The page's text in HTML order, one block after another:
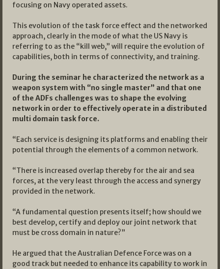
focusing on Navy operated assets.
This evolution of the task force effect and the networked
approach, clearly in the mode of what the US Navy is
referring to as the “kill web,” will require the evolution of
capabilities, both in terms of connectivity, and training.
During the seminar he characterized the network as a
weapon system with “no single master” and that one
of the ADFs challenges was to shape the evolving
network in order to effectively operate in a distributed
multi domain task force.
“Each service is designing its platforms and enabling their
potential through the elements of a common network.
“There is increased overlap thereby for the air and sea
forces, at the very least through the access and synergy
provided in the network.
“A fundamental question presents itself; how should we
best develop, certify and deploy our joint network that
must be cross domain in nature?”
He argued that the Australian Defence Force was on a
good track but needed to enhance its capability to work in